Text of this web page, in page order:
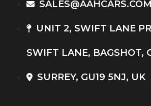
SALES@AAHCARS.COM
UNIT 2, SWIFT LANE
SWIFT LANE, BAGSHOT,
SURREY, GU19 5NJ, UK